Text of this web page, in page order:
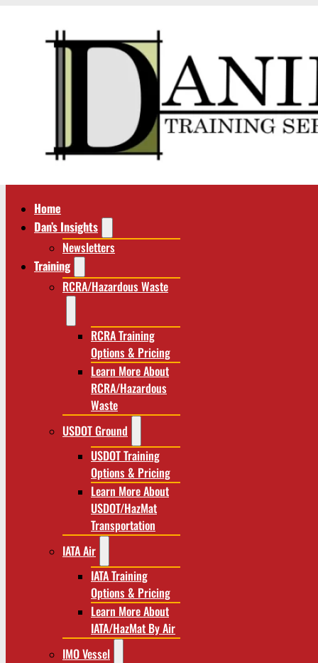
Home
Dan’s Insights
Newsletters
Training
RCRA/Hazardous Waste
RCRA Training
Options & Pricing
Learn More About
RCRA/Hazardous
Waste
USDOT Ground
USDOT Training
Options & Pricing
Learn More About
USDOT/HazMat
Transportation
IATA Air
IATA Training
Options & Pricing
Learn More About
IATA/HazMat By Air
IMO Vessel